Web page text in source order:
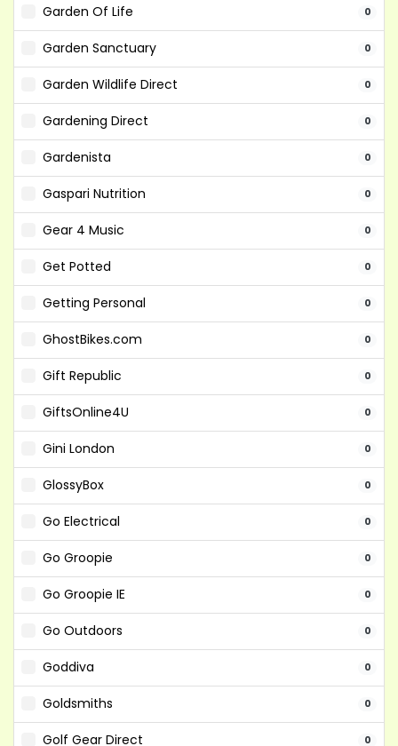
Garden Of Life 0
Garden Sanctuary 0
Garden Wildlife Direct 0
Gardening Direct 0
Gardenista 0
Gaspari Nutrition 0
Gear 4 Music 0
Get Potted 0
Getting Personal 0
GhostBikes.com 0
Gift Republic 0
GiftsOnline4U 0
Gini London 0
GlossyBox 0
Go Electrical 0
Go Groopie 0
Go Groopie IE 0
Go Outdoors 0
Goddiva 0
Goldsmiths 0
Golf Gear Direct 0